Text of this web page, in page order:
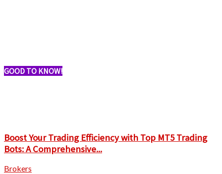
GOOD TO KNOW!
Boost Your Trading Efficiency with Top MT5 Trading
Bots: A Comprehensive...
Brokers